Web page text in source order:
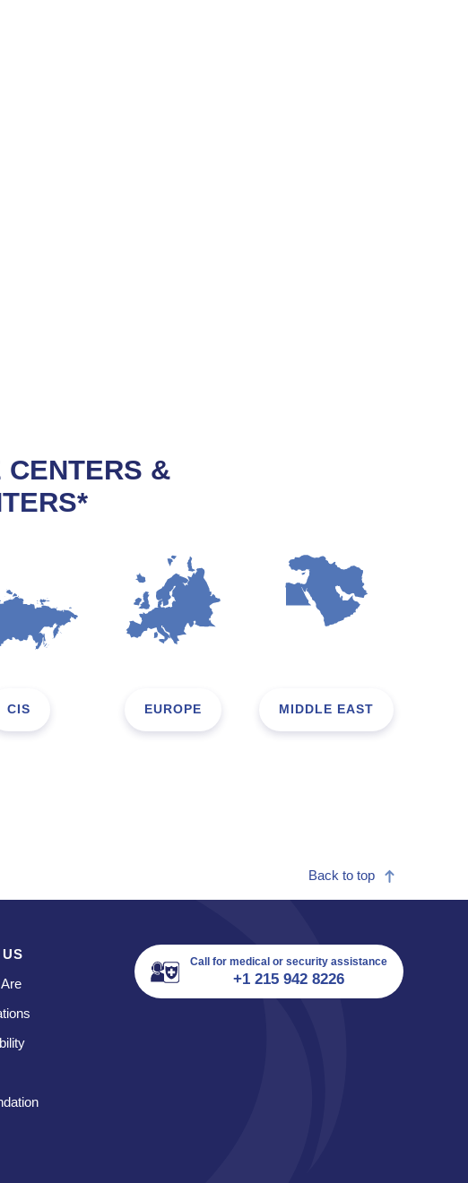
CENTERS &
CIS EUROPE MIDDLE EAST
Back to top
Call for medical or security assistance
+1 215 942 8226